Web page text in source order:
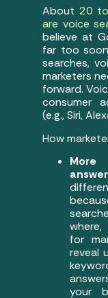
About 20
are voice
believe at
far too
searches,
marketers
forward.
consumer
(e.g., Siri,
How
for
reveal
your